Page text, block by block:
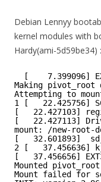
Debian Lennyy
kernel modules with
Hardy(ami-5d59be34) :
[    7.399096]
Making pivot_root
Attempting to
1 [   22.425756]
[   22.427103]
[   22.427113]
mount: /new-
[   32.601893]
2 [   37.456636]
[   37.456656]
Mounted pivot_root
Mount failed for